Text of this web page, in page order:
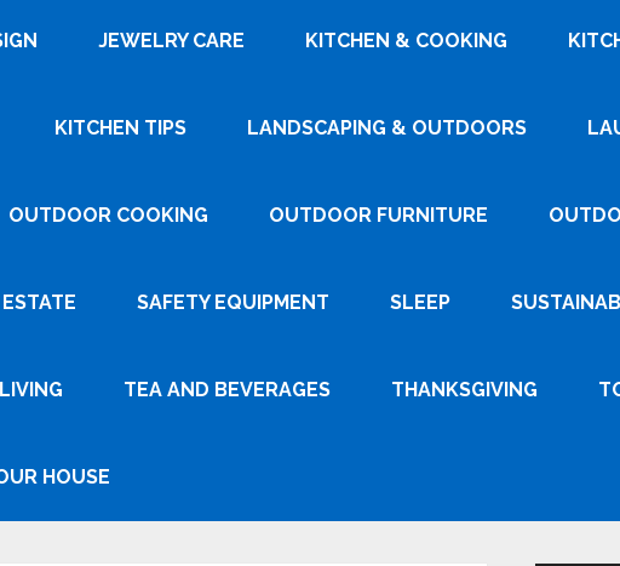
JEWELRY CARE KITCHEN & COOKING
KITCHEN TIPS LANDSCAPING & OUTDOORS
OUTDOOR COOKING OUTDOOR FURNITURE
SAFETY EQUIPMENT SLEEP
TEA AND BEVERAGES THANKSGIVING
HOUSE